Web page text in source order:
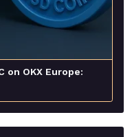
on OKX Europe: